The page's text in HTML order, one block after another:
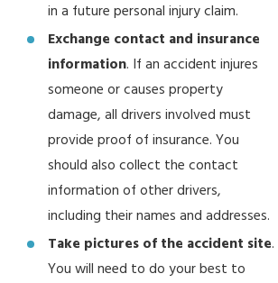
in a future personal injury claim.
Exchange contact and insurance
information. If an accident injures
someone or causes property
damage, all drivers involved must
provide proof of insurance. You
should also collect the contact
information of other drivers,
including their names and addresses.
Take pictures of the accident site.
You will need to do your best to